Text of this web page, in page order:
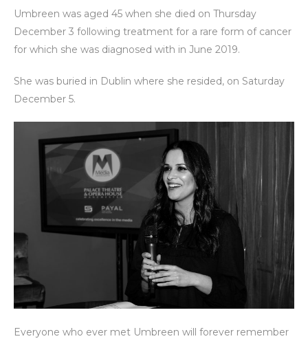
Umbreen was aged 45 when she died on Thursday
December 3 following treatment for a rare form of cancer
for which she was diagnosed with in June 2019.
She was buried in Dublin where she resided, on Saturday
December 5.
Everyone who ever met Umbreen will forever remember